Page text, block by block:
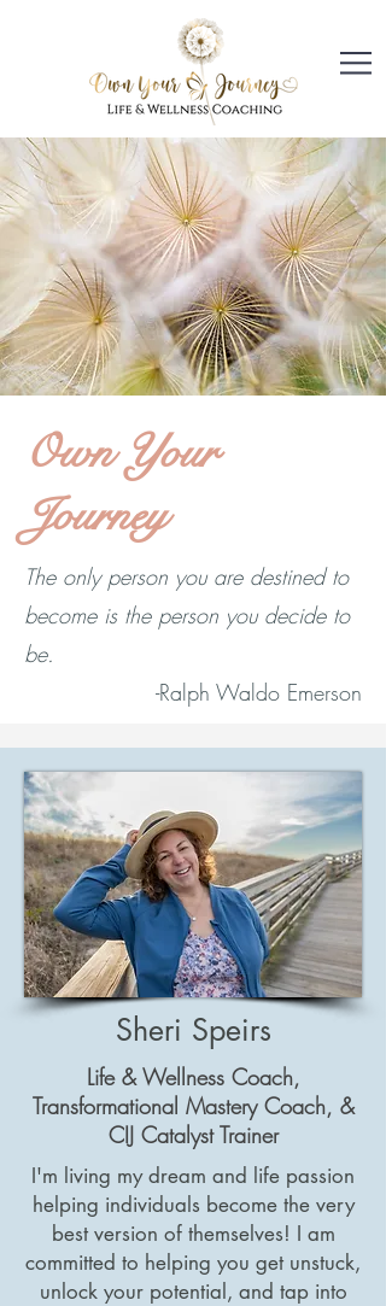
Own Your
Journey
The only person you are destined to
become is the person you decide to
be.
-Ralph Waldo Emerson
Sheri Speirs
Life & Wellness Coach,
Transformational Mastery Coach, &
CIJ Catalyst Trainer
I'm living my dream and life passion
helping individuals become the very
best version of themselves! I am
committed to helping you get unstuck,
unlock your potential, and tap into